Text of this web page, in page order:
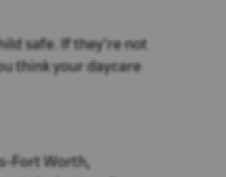
safe. If they’re not
think your daycare
Fort Worth,